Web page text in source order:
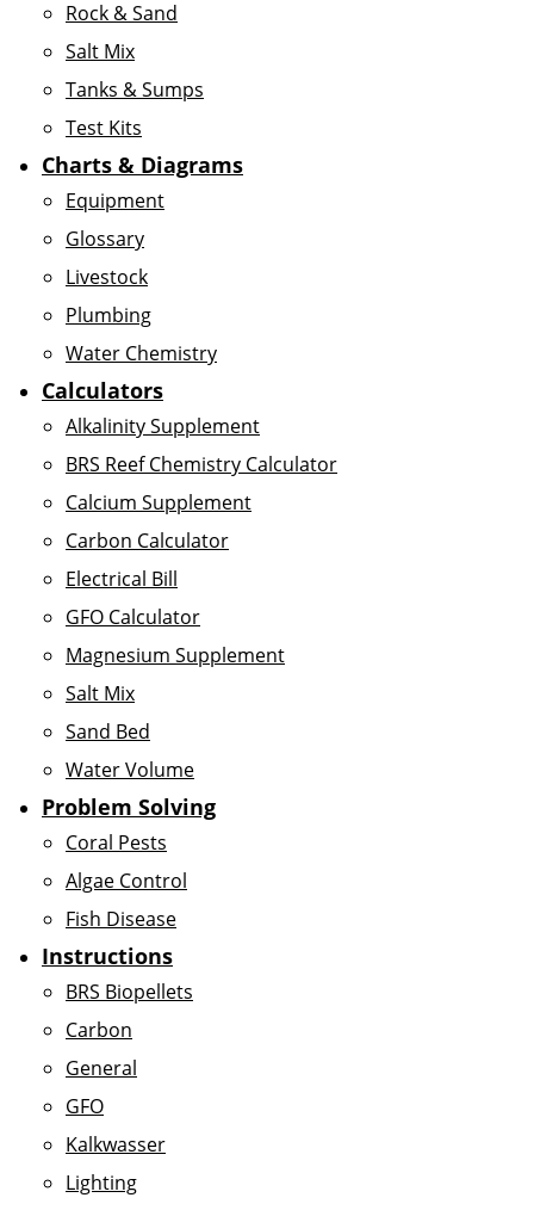
Rock & Sand
Salt Mix
Tanks & Sumps
Test Kits
Charts & Diagrams
Equipment
Glossary
Livestock
Plumbing
Water Chemistry
Calculators
Alkalinity Supplement
BRS Reef Chemistry Calculator
Calcium Supplement
Carbon Calculator
Electrical Bill
GFO Calculator
Magnesium Supplement
Salt Mix
Sand Bed
Water Volume
Problem Solving
Coral Pests
Algae Control
Fish Disease
Instructions
BRS Biopellets
Carbon
General
GFO
Kalkwasser
Lighting